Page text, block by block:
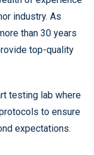
industry. As
than 30 years
top-quality
testing lab where
to ensure
expectations.